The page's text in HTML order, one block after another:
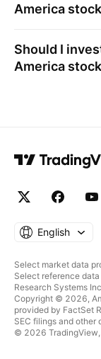
America
Should I
America
English
Select market data
Select reference
Research Systems
Copyright © 2026,
provided by FactSet
SEC filings and other
© 2026